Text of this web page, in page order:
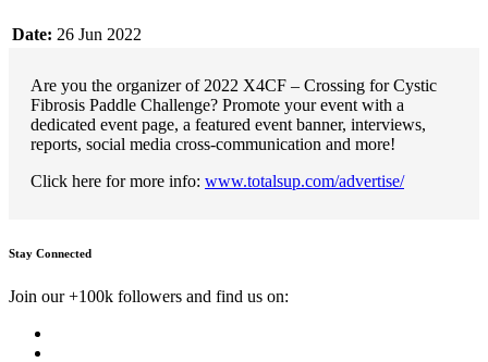
Date: 26 Jun 2022
Are you the organizer of 2022 X4CF – Crossing for Cystic
Fibrosis Paddle Challenge? Promote your event with a
dedicated event page, a featured event banner, interviews,
reports, social media cross-communication and more!
Click here for more info: www.totalsup.com/advertise/
Stay Connected
Join our +100k followers and find us on: